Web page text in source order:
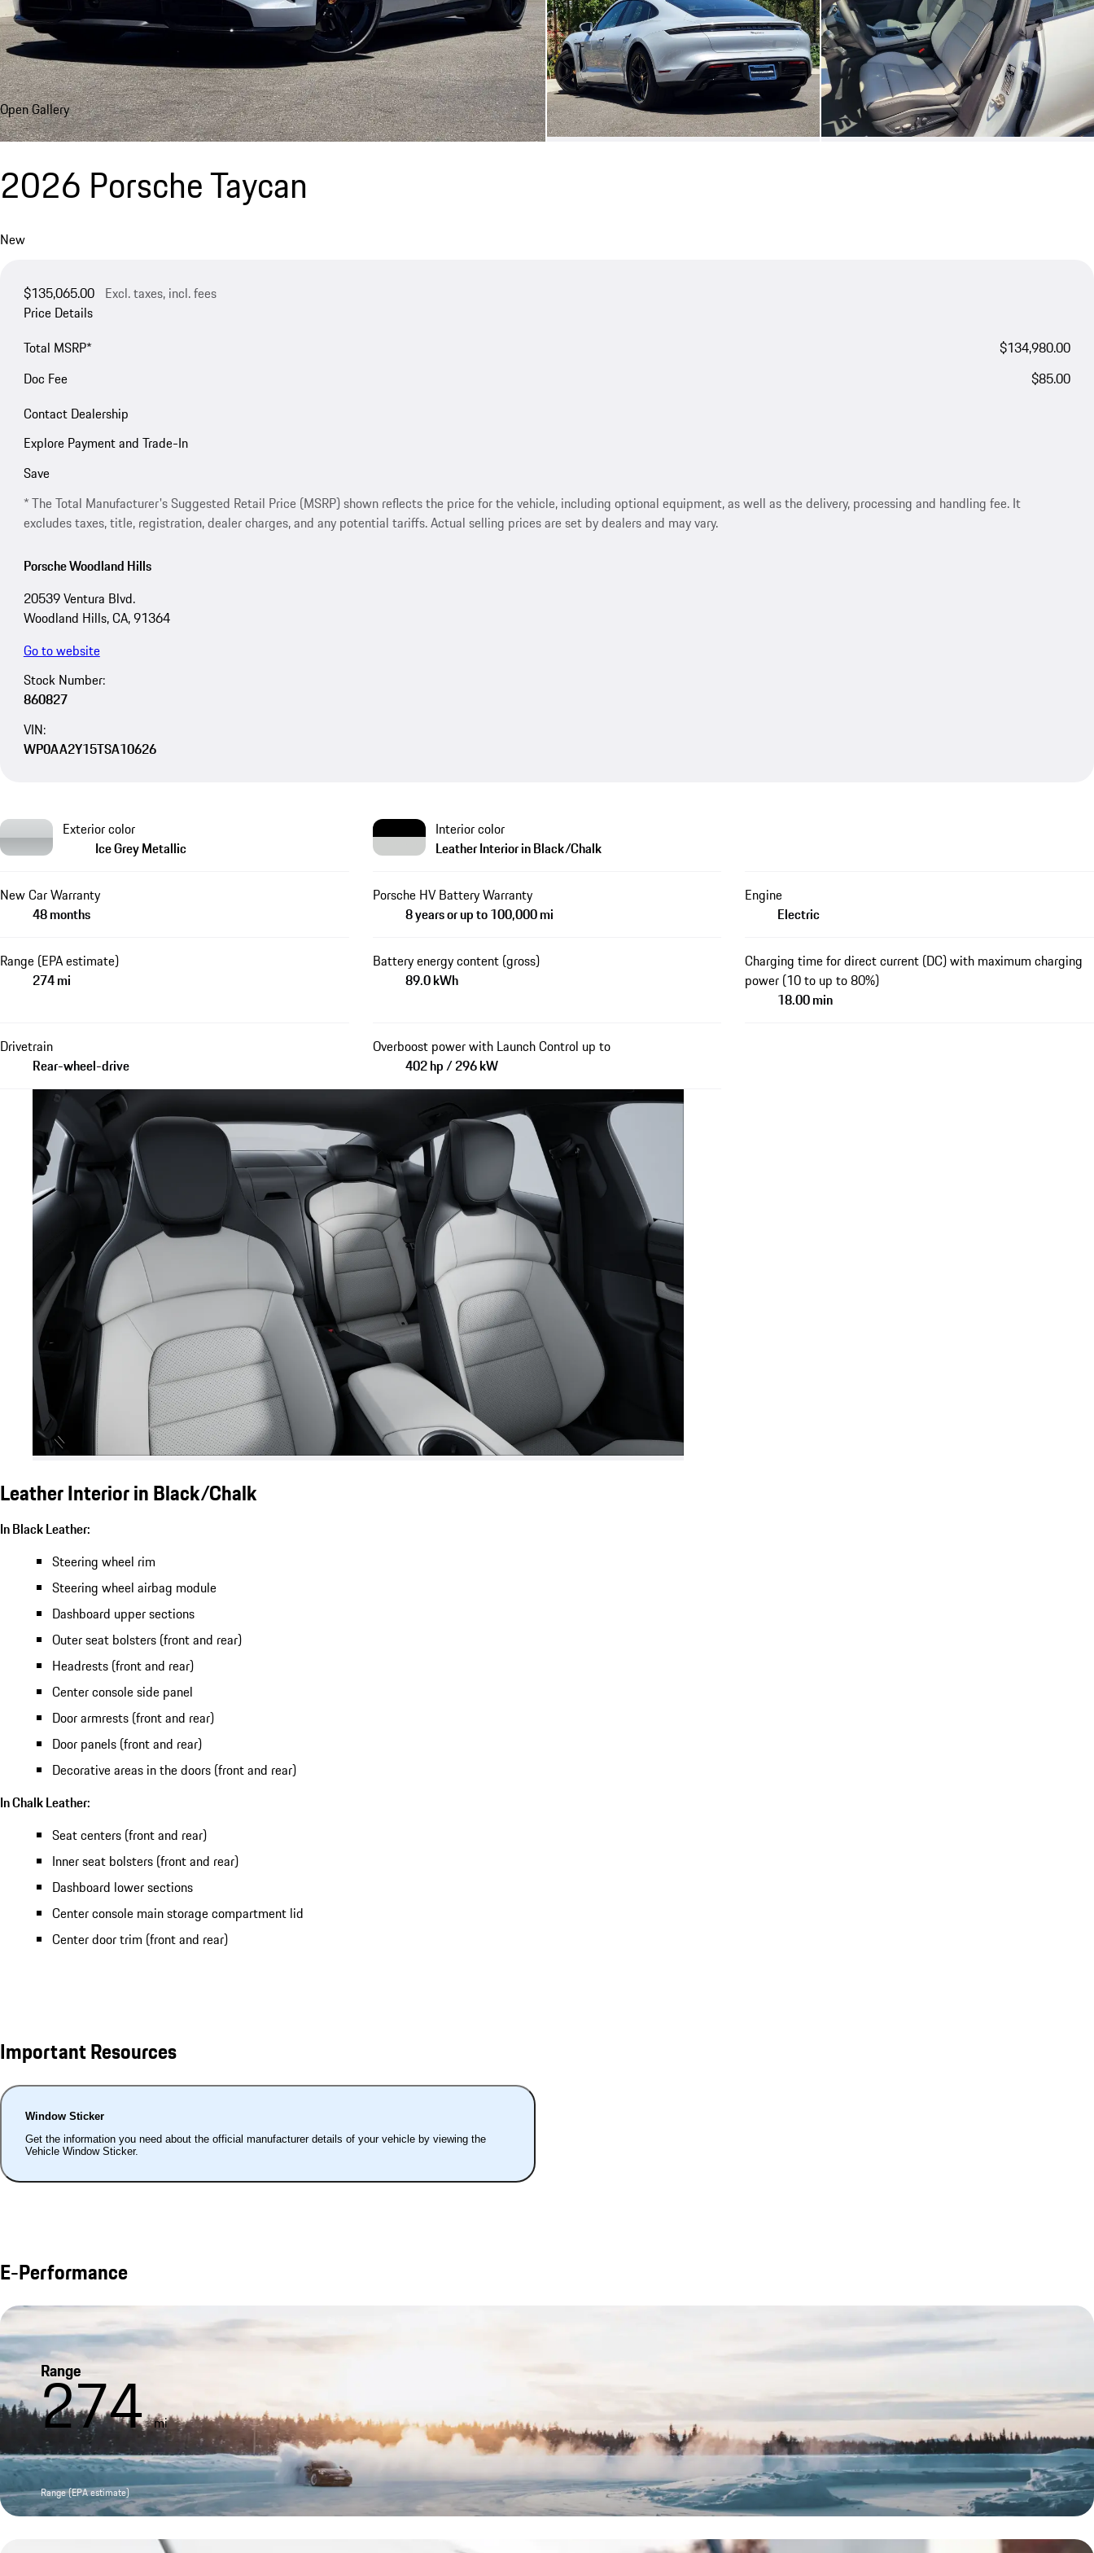
Open Gallery
2026 Porsche Taycan
New
$135,065.00 Excl. taxes, incl. fees
Price Details
Total MSRP*
$134,980.00
Doc Fee
$85.00
Contact Dealership
Explore Payment and Trade-In
Save
* The Total Manufacturer's Suggested Retail Price (MSRP) shown reflects the price for the vehicle, including optional equipment, as well as the delivery, processing and handling fee. It
excludes taxes, title, registration, dealer charges, and any potential tariffs. Actual selling prices are set by dealers and may vary.
Porsche Woodland Hills
20539 Ventura Blvd.
Woodland Hills, CA, 91364
Go to website
Stock Number:
860827
VIN:
WP0AA2Y15TSA10626
Exterior color
Ice Grey Metallic
Interior color
Leather Interior in Black/Chalk
New Car Warranty
48 months
Porsche HV Battery Warranty
8 years or up to 100,000 mi
Engine
Electric
Range (EPA estimate)
274 mi
Battery energy content (gross)
89.0 kWh
Charging time for direct current (DC) with maximum charging
power (10 to up to 80%)
18.00 min
Drivetrain
Rear-wheel-drive
Overboost power with Launch Control up to
402 hp / 296 kW
Leather Interior in Black/Chalk
In Black Leather:
Steering wheel rim
Steering wheel airbag module
Dashboard upper sections
Outer seat bolsters (front and rear)
Headrests (front and rear)
Center console side panel
Door armrests (front and rear)
Door panels (front and rear)
Decorative areas in the doors (front and rear)
In Chalk Leather:
Seat centers (front and rear)
Inner seat bolsters (front and rear)
Dashboard lower sections
Center console main storage compartment lid
Center door trim (front and rear)
Important Resources
Window Sticker
Get the information you need about the official manufacturer details of your vehicle by viewing the
Vehicle Window Sticker.
E-Performance
Range
274 mi
Range (EPA estimate)